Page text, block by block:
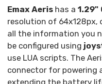
Emax Aeris has a 1.29"
resolution of 64x128px,
all the information you
be configured using
use LUA scripts. The
connector for powering
extending the battery